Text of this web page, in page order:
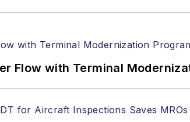
Flow with Terminal